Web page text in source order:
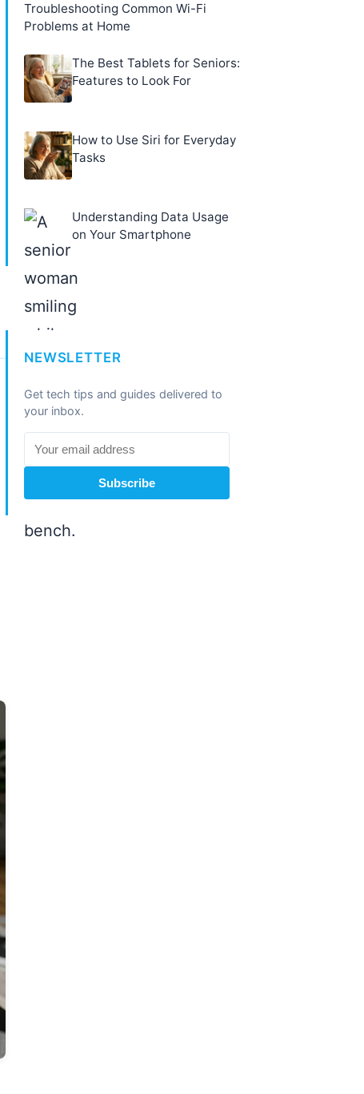
Troubleshooting Common Wi-Fi
Problems at Home
The Best Tablets for Seniors:
Features to Look For
How to Use Siri for Everyday
Tasks
Understanding Data Usage
on Your Smartphone
NEWSLETTER
Get tech tips and guides delivered to
your inbox.
Subscribe